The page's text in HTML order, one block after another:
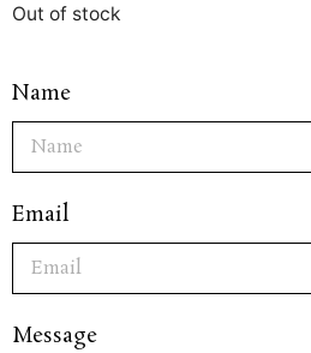
Out of stock
Name
Email
Message